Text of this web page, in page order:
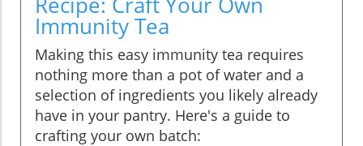
Immunity Tea
Making this easy immunity tea requires
nothing more than a pot of water and a
selection of ingredients you likely already
have in your pantry. Here's a guide to
crafting your own batch: